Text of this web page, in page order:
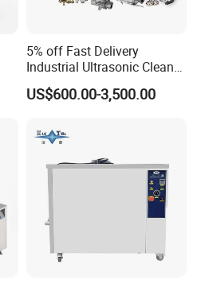
5% off Fast Delivery
Industrial Ultrasonic Cleaner
80L 50L 100L 150L 175L
250L 350L 500L Ready in
Washing Sonic Prompt
Goods
US$600.00-3,500.00